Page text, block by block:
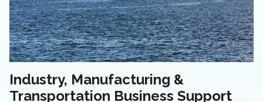
Industry, Manufacturing &
Transportation Business Support